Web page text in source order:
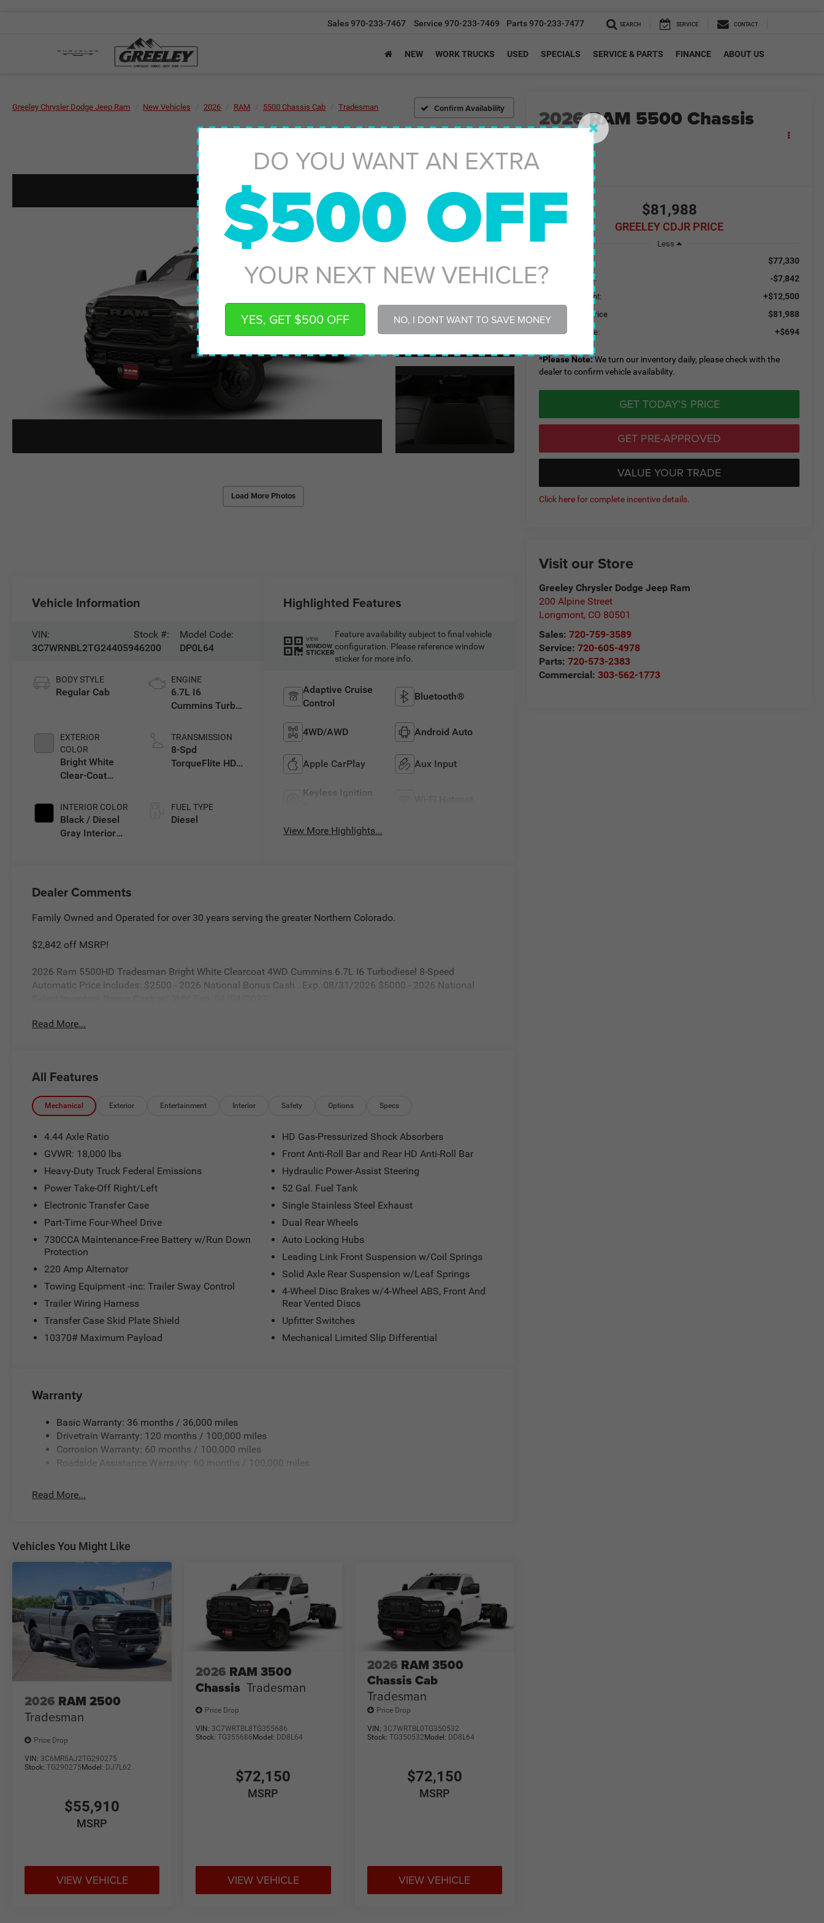
DO YOU WANT AN EXTRA
$500 OFF
YOUR NEXT NEW VEHICLE?
YES, GET $500 OFF NO, I DONT WANT TO SAVE MONEY
Sales970-233-7467 Service 970-233-7469 Parts970-233-7477 SEARCH SERVICE CONTACT
NEW WORK TRUCKS USED SPECIALS SERVICE & PARTS FINANCE ABOUT US
Greeley Chrysler Dodge Jeep Ram New Vehicles 2026 RAM 5500 Chassis Cab Tradesman Confirm Availability
Load More Photos
2026RAM 5500 Chassis
$81,988
GREELEY CDJR PRICE
Less
$77,330
Dealer Discount: -$7,842
Added Equipment: +$12,500
Greeley CDJR Price $81,988
Greeley D&H Fee: +$694
*Please Note:We turn our inventory daily, please check with the
dealer to confirm vehicle availability.
GET TODAY'S PRICE
GET PRE-APPROVED
VALUE YOUR TRADE
Click here for complete incentive details.
Visit our Store
Greeley Chrysler Dodge Jeep Ram
200 Alpine Street
Longmont, CO 80501
Sales:720-759-3589
Service:720-605-4978
Parts:720-573-2383
Commercial:303-562-1773
Vehicle Information
VIN:
3C7WRNBL2TG244059
Stock #:
46200
Model Code:
DP0L64
BODY STYLE
Regular Cab
EXTERIOR
COLOR
Bright White
Clear-Coat
INTERIOR COLOR
Black / Diesel
Gray Interior
ENGINE
6.7L I6
Cummins Turbo
TRANSMISSION
8-Spd
TorqueFlite HD
FUEL TYPE
Diesel
Highlighted Features
VIEW
WINDOW
STICKER
Feature availability subject to final vehicle
configuration. Please reference window
sticker for more info.
Adaptive Cruise
Control
Bluetooth®
4WD/AWD Android Auto
Apple CarPlay Aux Input
Keyless Ignition
View More Highlights...
Dealer Comments
Family Owned and Operated for over 30 years serving the greater Northern Colorado.
$2,842 off MSRP!
2026 Ram 5500HD Tradesman Bright White Clearcoat 4WD Cummins 6.7L I6 Turbodiesel 8-Speed
Automatic Price includes: $2500 - 2026 National Bonus Cash . Exp. 08/31/2026 $5000 - 2026 National
Read More...
All Features
Mechanical Exterior Entertainment Interior Safety Options Specs
4.44 Axle Ratio
GVWR: 18,000 lbs
Heavy-Duty Truck Federal Emissions
Power Take-Off Right/Left
Electronic Transfer Case
Part-Time Four-Wheel Drive
730CCA Maintenance-Free Battery w/Run Down
Protection
220 Amp Alternator
Towing Equipment -inc: Trailer Sway Control
Trailer Wiring Harness
Transfer Case Skid Plate Shield
10370# Maximum Payload
HD Gas-Pressurized Shock Absorbers
Front Anti-Roll Bar and Rear HD Anti-Roll Bar
Hydraulic Power-Assist Steering
52 Gal. Fuel Tank
Single Stainless Steel Exhaust
Dual Rear Wheels
Auto Locking Hubs
Leading Link Front Suspension w/Coil Springs
Solid Axle Rear Suspension w/Leaf Springs
4-Wheel Disc Brakes w/4-Wheel ABS, Front And
Rear Vented Discs
Upfitter Switches
Mechanical Limited Slip Differential
Warranty
Basic Warranty: 36 months / 36,000 miles
Drivetrain Warranty: 120 months / 100,000 miles
Corrosion Warranty: 60 months / 100,000 miles
Roadside Assistance Warranty: 60 months / 100,000 miles
Read More...
Vehicles You Might Like
2026 RAM 2500
Tradesman
Price Drop
VIN: 3C6MR5AJ2TG290275
Stock: TG290275 Model: DJ7L62
$55,910
MSRP
VIEW VEHICLE
2026 RAM 3500
Chassis Tradesman
Price Drop
VIN: 3C7WRTBL8TG355686
Stock:TG355686 Model: DD8L64
$72,150
MSRP
VIEW VEHICLE
2026 RAM 3500
Chassis Cab
Tradesman
Price Drop
VIN: 3C7WRTBL0TG350532
Stock: TG350532 Model: DD8L64
$72,150
MSRP
VIEW VEHICLE